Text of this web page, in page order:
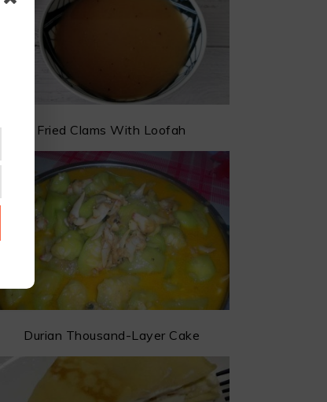
Fried Clams With Loofah
Durian Thousand-Layer Cake